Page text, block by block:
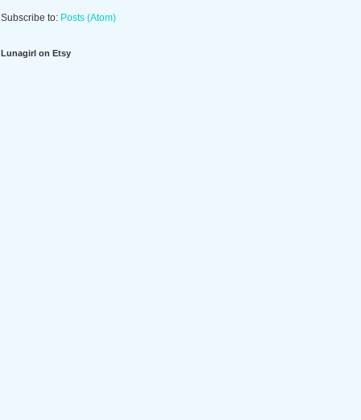
Subscribe to: Posts (Atom)
Lunagirl on Etsy